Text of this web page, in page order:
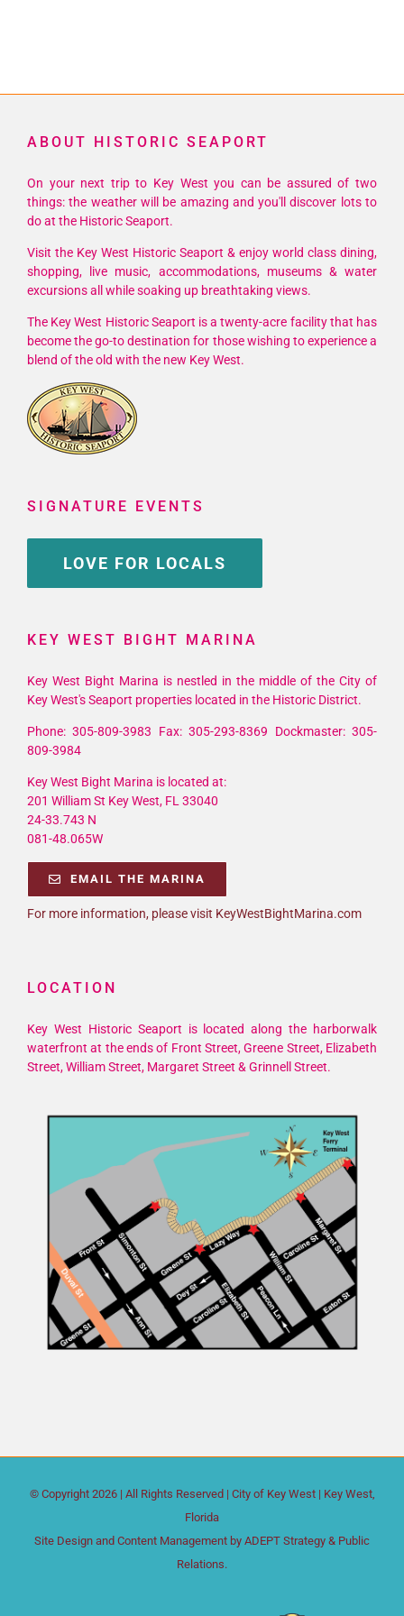
ABOUT HISTORIC SEAPORT
On your next trip to Key West you can be assured of two
things: the weather will be amazing and you'll discover lots to
do at the Historic Seaport.
Visit the Key West Historic Seaport & enjoy world class dining,
shopping, live music, accommodations, museums & water
excursions all while soaking up breathtaking views.
The Key West Historic Seaport is a twenty-acre facility that has
become the go-to destination for those wishing to experience a
blend of the old with the new Key West.
SIGNATURE EVENTS
LOVE FOR LOCALS
KEY WEST BIGHT MARINA
Key West Bight Marina is nestled in the middle of the City of
Key West's Seaport properties located in the Historic District.
Phone: 305-809-3983 Fax: 305-293-8369 Dockmaster: 305-
809-3984
Key West Bight Marina is located at:
201 William St Key West, FL 33040
24-33.743 N
081-48.065W
EMAIL THE MARINA
For more information, please visit KeyWestBightMarina.com
LOCATION
Key West Historic Seaport is located along the harborwalk
waterfront at the ends of Front Street, Greene Street, Elizabeth
Street, William Street, Margaret Street & Grinnell Street.
© Copyright 2026 | All Rights Reserved | City of Key West | Key West,
Florida
Site Design and Content Management by ADEPT Strategy & Public
Relations.